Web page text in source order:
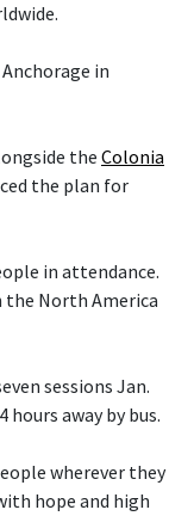
in
the Colonia
the plan for
in attendance.
the North America
sessions Jan.
hours away by bus.
wherever they
hope and high